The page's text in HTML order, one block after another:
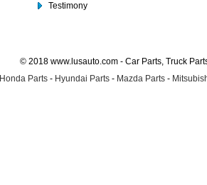
Testimony
© 2018 www.lusauto.com - Car Parts, Truck
Honda Parts - Hyundai Parts - Mazda Parts -